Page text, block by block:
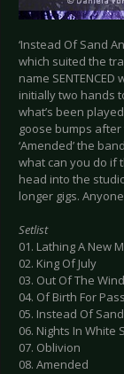
‘Instead Of Sand
which suited the
name
initially two hands
what’s been
goose bumps after
‘Amended’ the
what can you do if
head into the
longer gigs.
Setlist
01. Lathing A New
02. King Of July
03. Out Of The Wind
04. Of Birth For
05. Instead Of
06. Nights In White
07. Oblivion
08. Amended